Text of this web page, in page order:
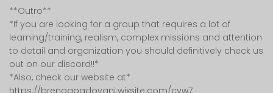
**Outro**
*If you are looking for a group that requires a lot of
learning/training, realism, complex missions and attention
to detail and organization you should definitively check us
out on our discord!!*
*Also, check our website at*
https://brenogpadovani.wixsite.com/cvw7